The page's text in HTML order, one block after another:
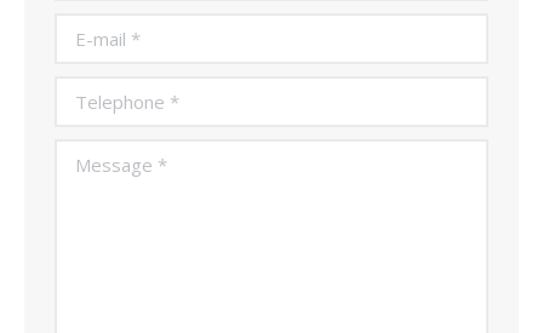
E-mail *
Telephone *
Message *